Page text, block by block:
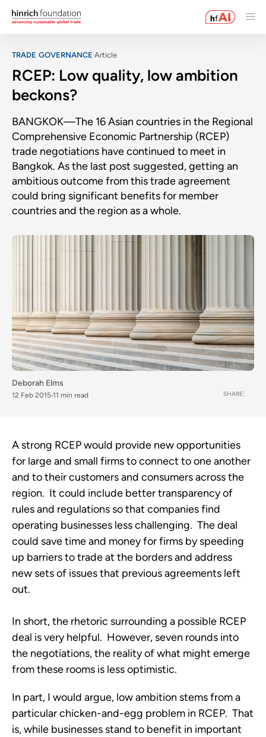
TRADE GOVERNANCE Article
RCEP: Low quality, low ambition
beckons?
BANGKOK—The 16 Asian countries in the Regional
Comprehensive Economic Partnership (RCEP)
trade negotiations have continued to meet in
Bangkok. As the last post suggested, getting an
ambitious outcome from this trade agreement
could bring significant benefits for member
countries and the region as a whole.
Deborah Elms
12 Feb 2015 11 min read SHARE
A strong RCEP would provide new opportunities
for large and small firms to connect to one another
and to their customers and consumers across the
region. It could include better transparency of
rules and regulations so that companies find
operating businesses less challenging. The deal
could save time and money for firms by speeding
up barriers to trade at the borders and address
new sets of issues that previous agreements left
out.
In short, the rhetoric surrounding a possible RCEP
deal is very helpful. However, seven rounds into
the negotiations, the reality of what might emerge
from these rooms is less optimistic.
In part, I would argue, low ambition stems from a
particular chicken-and-egg problem in RCEP. That
is, while businesses stand to benefit in important